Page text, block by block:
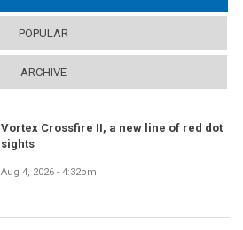
POPULAR
ARCHIVE
Vortex Crossfire II, a new line of red dot
sights
Aug 4, 2026 - 4:32pm